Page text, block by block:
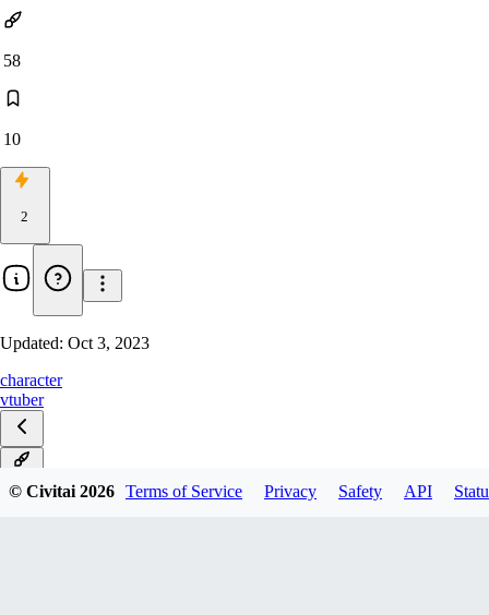
58
10
2
Updated: Oct 3, 2023
character
vtuber
© Civitai2026 Terms of Service Privacy Safety API